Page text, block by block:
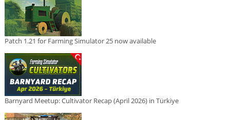
Patch 1.21 for Farming Simulator 25 now available
Barnyard Meetup: Cultivator Recap (April 2026) in Türkiye